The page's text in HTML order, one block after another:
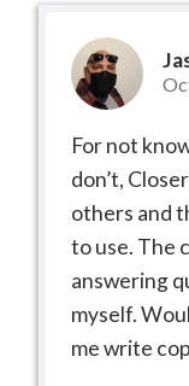
For not
don’t,
others and
to use. The
answering
myself.
me write